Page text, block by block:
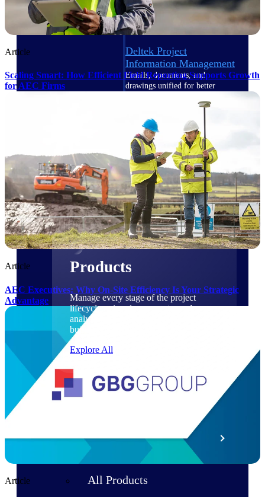
Deltek TIP Technologies
One QMS for quality, shop
floor, and A&D compliance.
Deltek Project
Information Management
Emails, documents, and
drawings unified for better
Deltek Specpoint
Accurate specs, faster — for
architects, engineers, and
manufacturers.
Deltek ArchiSnapper
Site inspections, punch lists, and
branded reports from mobile.
All Products
Products
Manage every stage of the project
lifecycle: win, plan, execute, and
analyze with one intelligent platform
built for the way you work.
Explore All
Solutions
All Products
Article
Scaling Smart: How Efficient Field Reporting Supports Growth
for AEC Firms
Article
AEC Executives: Why On-Site Efficiency Is Your Strategic
Advantage
Article